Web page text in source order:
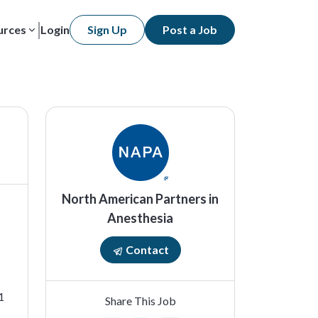
Login Sign Up Post a Job
North American Partners in
Anesthesia
Contact
Share This Job